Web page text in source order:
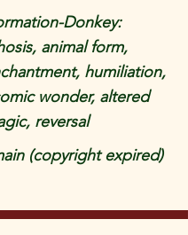
Donkey:
animal form,
humiliation,
wonder, altered
reversal
(copyright expired)